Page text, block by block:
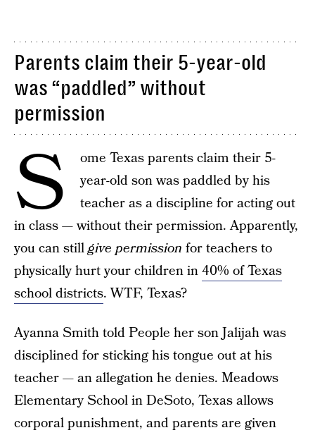
Parents claim their 5-year-old
was “paddled” without
permission
S
ome Texas parents claim their 5-
year-old son was paddled by his
teacher as a discipline for acting out
in class — without their permission. Apparently,
you can stillgive permission for teachers to
physically hurt your children in40% of Texas
school districts. WTF, Texas?
Ayanna Smith told People her son Jalijah was
disciplined for sticking his tongue out at his
teacher — an allegation he denies. Meadows
Elementary School in DeSoto, Texas allows
corporal punishment, and parents are given